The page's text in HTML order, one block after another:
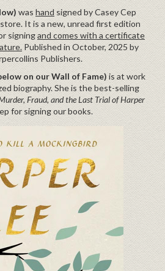
was hand signed by Casey Cep
It is a new, unread first edition
signingand comes with a certificate
Published in October, 2025 by
Publishers.
on our Wall of Fame) is at work
biography. She is the best-selling
Fraud, and the Last Trial of Harper
for signing our books.